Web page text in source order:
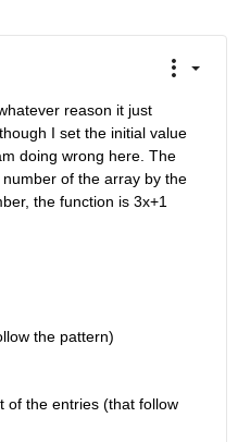
reason it just
I set the initial value
doing wrong here. The
of the array by the
the function is 3x+1
the pattern)
of the entries (that follow